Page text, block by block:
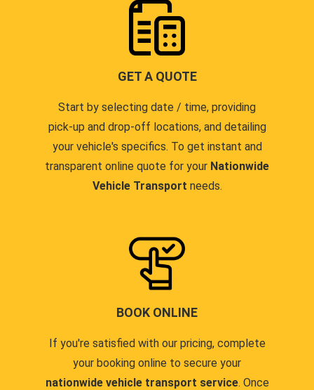
GET A QUOTE
Start by selecting date / time, providing
pick-up and drop-off locations, and detailing
your vehicle's specifics. To get instant and
transparent online quote for your Nationwide
Vehicle Transport needs.
BOOK ONLINE
If you're satisfied with our pricing, complete
your booking online to secure your
nationwide vehicle transport service. Once